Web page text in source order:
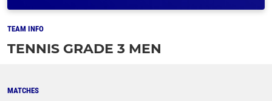
TEAM INFO
TENNIS GRADE 3 MEN
MATCHES